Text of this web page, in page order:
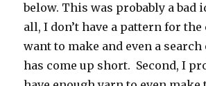
below. This was probably a bad
all, I don’t have a pattern for
want to make and even a search
has come up short. Second, I